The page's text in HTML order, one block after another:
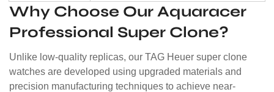
Why Choose Our Aquaracer
Professional Super Clone?
Unlike low-quality replicas, our TAG Heuer super clone
watches are developed using upgraded materials and
precision manufacturing techniques to achieve near-